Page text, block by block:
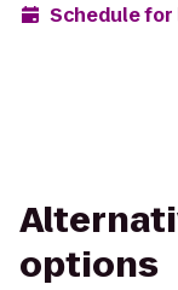
Schedule for
options